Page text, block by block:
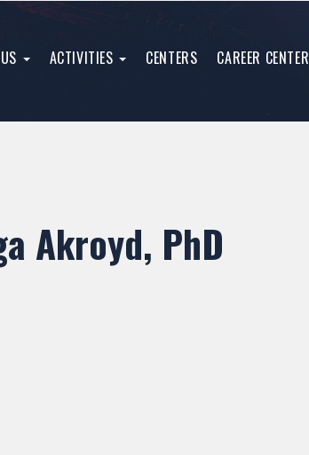
ACTIVITIES CENTERS CAREER CENTER
Akroyd, PhD